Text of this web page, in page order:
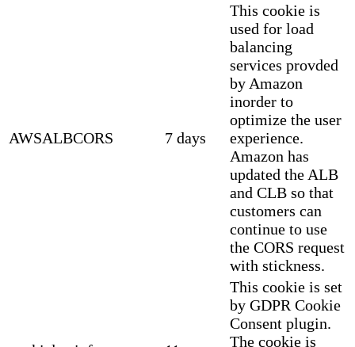
AWSALBCORS 7 days
This cookie is
used for load
balancing
services provded
by Amazon
inorder to
optimize the user
experience.
Amazon has
updated the ALB
and CLB so that
customers can
continue to use
the CORS request
with stickness.
This cookie is set
by GDPR Cookie
Consent plugin.
The cookie is